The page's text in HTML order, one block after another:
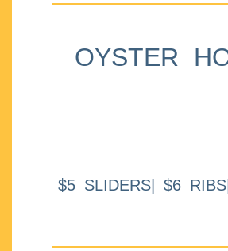
OYSTER
$5 SLIDERS| $6